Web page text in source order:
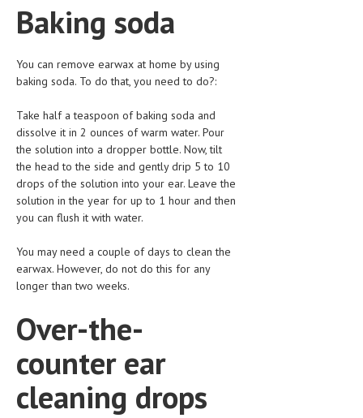
NEWBORN AND BABY
PREGNANCY HAZARDS
PREGNANCY NUTRITION
ADVERTISE WITH THE DOCTOR
FEATURED
LIFE STYLE
OTHER SECTIONS
STD
SYMPTOMS
TREATMENT SCHEMES
Baking soda
You can remove earwax at home by using
baking soda. To do that, you need to do?:
Take half a teaspoon of baking soda and
dissolve it in 2 ounces of warm water. Pour
the solution into a dropper bottle. Now, tilt
the head to the side and gently drip 5 to 10
drops of the solution into your ear. Leave the
solution in the year for up to 1 hour and then
you can flush it with water.
You may need a couple of days to clean the
earwax. However, do not do this for any
longer than two weeks.
Over-the-
counter ear
cleaning drops